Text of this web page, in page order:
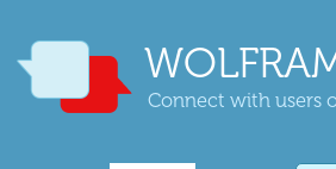
Connect with users